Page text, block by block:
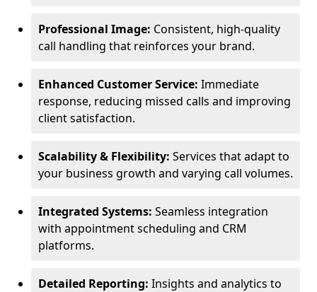
Professional Image: Consistent, high-quality
call handling that reinforces your brand.
Enhanced Customer Service: Immediate
response, reducing missed calls and improving
client satisfaction.
Scalability & Flexibility: Services that adapt to
your business growth and varying call volumes.
Integrated Systems: Seamless integration
with appointment scheduling and CRM
platforms.
Detailed Reporting: Insights and analytics to